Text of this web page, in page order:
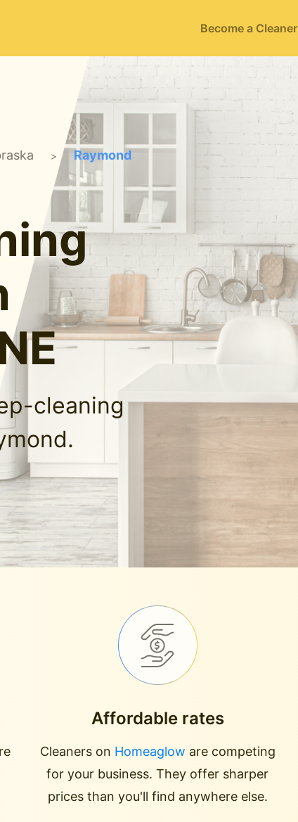
Become a Cleaner
> Raymond
cleaning
Affordable rates
Cleaners on Homeaglow are competing
for your business. They offer sharper
prices than you'll find anywhere else.